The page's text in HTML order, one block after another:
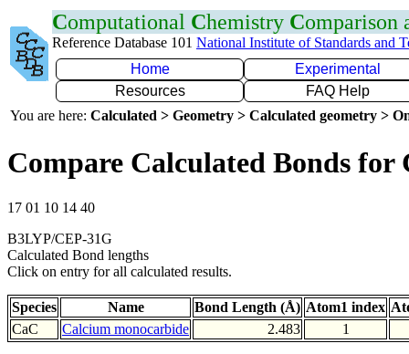
Computational Chemistry Comparison
Reference Database 101 National Institute of Standards and
Home
Experimental
Resources
FAQ Help
You are here: Calculated > Geometry > Calculated geometry >
Compare Calculated Bonds for
17 01 10 14 40
B3LYP/CEP-31G
Calculated Bond lengths
Click on entry for all calculated results.
Species Name Bond Length (Å) Atom1 index
CaC
Calcium monocarbide 2.483 1